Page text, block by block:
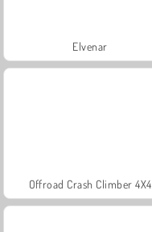
Elvenar
Offroad Crash Climber 4X4